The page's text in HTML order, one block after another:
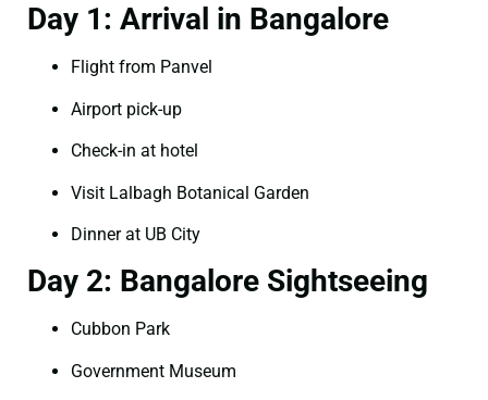
Day 1: Arrival in Bangalore
Flight from Panvel
Airport pick-up
Check-in at hotel
Visit Lalbagh Botanical Garden
Dinner at UB City
Day 2: Bangalore Sightseeing
Cubbon Park
Government Museum